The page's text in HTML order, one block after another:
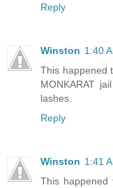
Reply
Winston 1:40
This happened
MONKARAT
lashes.
Reply
Winston 1:41
This